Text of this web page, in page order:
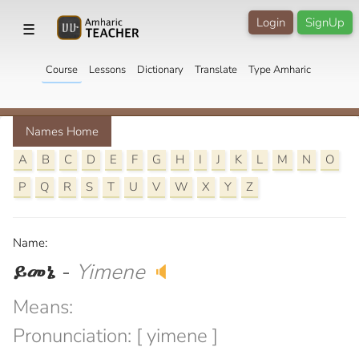
☰ SignUp
Login
Course Lessons Dictionary Translate Type Amharic
Names Home
A
B C D E F G H I J K L M N
O
P
Q R S T U V W X Y Z
Name:
ይመኔ - Yimene 🔈
Means:
Pronunciation: [ yimene ]